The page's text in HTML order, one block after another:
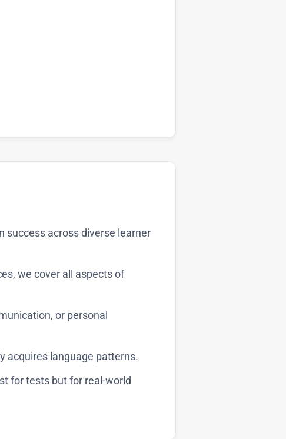
success across diverse learner
we cover all aspects of
or personal
acquires language patterns.
for tests but for real-world